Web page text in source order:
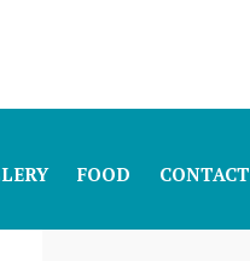
FOOD CONTACT